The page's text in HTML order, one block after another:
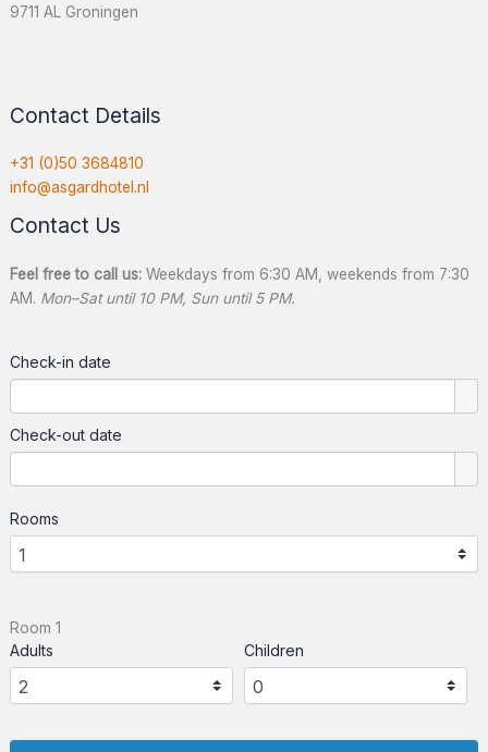
9711 AL Groningen
Contact Details
+31 (0)50 3684810
info@asgardhotel.nl
Contact Us
Feel free to call us:Weekdays from 6:30 AM, weekends from 7:30
AM. Mon–Sat until 10 PM, Sun until 5 PM.
Check-in date
Check-out date
Rooms
Room 1
Adults Children